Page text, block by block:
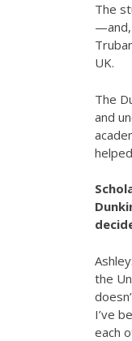
The
—and,
UK.
The
and
the
I’ve
each